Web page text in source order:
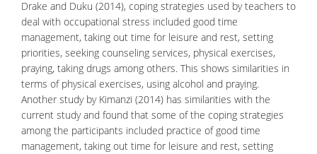
Drake and Duku (2014), coping strategies used by teachers to
deal with occupational stress included good time
management, taking out time for leisure and rest, setting
priorities, seeking counseling services, physical exercises,
praying, taking drugs among others. This shows similarities in
terms of physical exercises, using alcohol and praying.
Another study by Kimanzi (2014) has similarities with the
current study and found that some of the coping strategies
among the participants included practice of good time
management, taking out time for leisure and rest, setting